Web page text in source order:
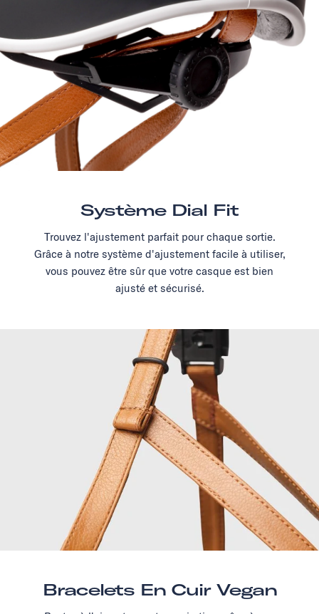
Système Dial Fit
Trouvez l'ajustement parfait pour chaque sortie.
Grâce à notre système d'ajustement facile à utiliser,
vous pouvez être sûr que votre casque est bien
ajusté et sécurisé.
Bracelets En Cuir Vegan